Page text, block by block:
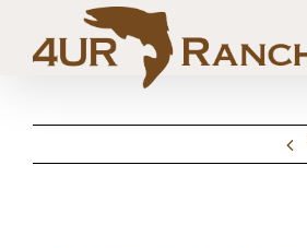
content